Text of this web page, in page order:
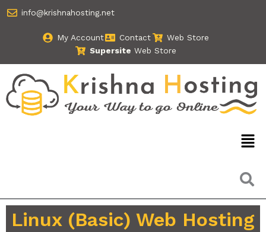
info@krishnahosting.net
My Account Contact
Web Store
Supersite Web Store
Linux (Basic) Web Hosting